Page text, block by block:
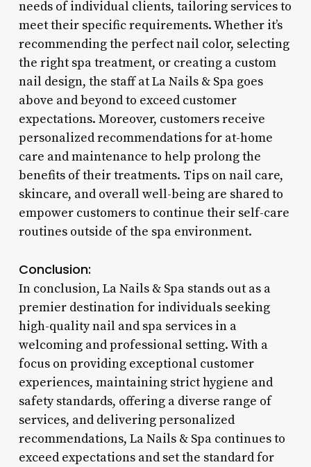
needs of individual clients, tailoring services to
meet their specific requirements. Whether it’s
recommending the perfect nail color, selecting
the right spa treatment, or creating a custom
nail design, the staff at La Nails & Spa goes
above and beyond to exceed customer
expectations. Moreover, customers receive
personalized recommendations for at-home
care and maintenance to help prolong the
benefits of their treatments. Tips on nail care,
skincare, and overall well-being are shared to
empower customers to continue their self-care
routines outside of the spa environment.
Conclusion:
In conclusion, La Nails & Spa stands out as a
premier destination for individuals seeking
high-quality nail and spa services in a
welcoming and professional setting. With a
focus on providing exceptional customer
experiences, maintaining strict hygiene and
safety standards, offering a diverse range of
services, and delivering personalized
recommendations, La Nails & Spa continues to
exceed expectations and set the standard for